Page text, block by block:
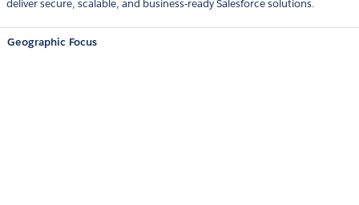
deliver secure, scalable, and business-ready Salesforce solutions.
Geographic Focus